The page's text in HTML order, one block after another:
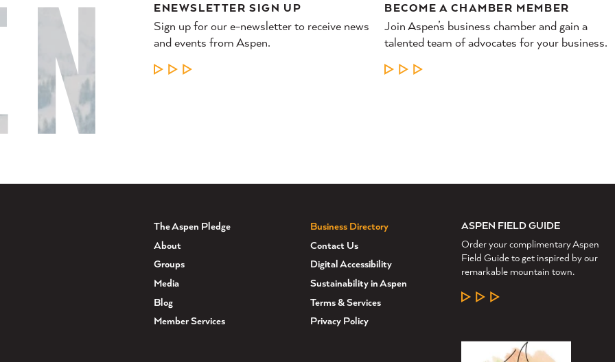
ENEWSLETTER SIGN UP
Sign up for our e-newsletter to receive news
and events from Aspen.
LEARN MORE
BECOME A CHAMBER MEMBER
Join Aspen’s business chamber and gain a
talented team of advocates for your business.
LEARN MORE
The Aspen Pledge
About
Groups
Media
Blog
Member Services
Business Directory
Contact Us
Digital Accessibility
Sustainability in Aspen
Terms & Services
Privacy Policy
ASPEN FIELD GUIDE
Order your complimentary Aspen
Field Guide to get inspired by our
remarkable mountain town.
LEARN MORE